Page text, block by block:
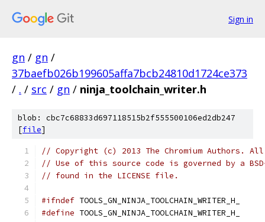
Sign in
gn / gn /
37baefb026b199605affa7bcb24810d1724ce373
/ . / src / gn / ninja_toolchain_writer.h
blob: cbc7c68833d697118515b2f555500106ed2db247
[file]
// Copyright (c) 2013 The Chromium Authors.
// Use of this source code is governed by a
// found in the LICENSE file.
#ifndef TOOLS_GN_NINJA_TOOLCHAIN_WRITER_H_
#define TOOLS_GN_NINJA_TOOLCHAIN_WRITER_H_